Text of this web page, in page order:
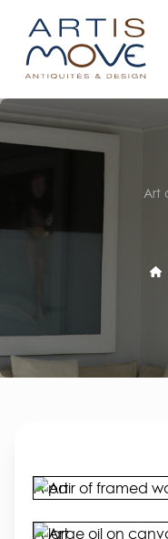
Art
A pair of framed
A large oil on